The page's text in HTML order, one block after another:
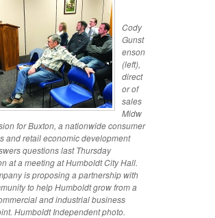
Cody
Gunst
enson
(left),
direct
or of
sales
Midw
for Buxton, a nationwide consumer
and retail economic development
questions last Thursday
at a meeting at Humboldt City Hall.
is proposing a partnership with
to help Humboldt grow from a
and industrial business
Humboldt Independent photo.